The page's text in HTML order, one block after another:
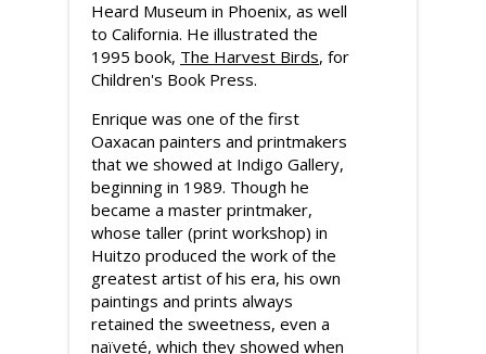
Heard Museum in Phoenix, as well
to California. He illustrated the
1995 book, The Harvest Birds, for
Children's Book Press.
Enrique was one of the first
Oaxacan painters and printmakers
that we showed at Indigo Gallery,
beginning in 1989. Though he
became a master printmaker,
whose taller (print workshop) in
Huitzo produced the work of the
greatest artist of his era, his own
paintings and prints always
retained the sweetness, even a
naïveté, which they showed when